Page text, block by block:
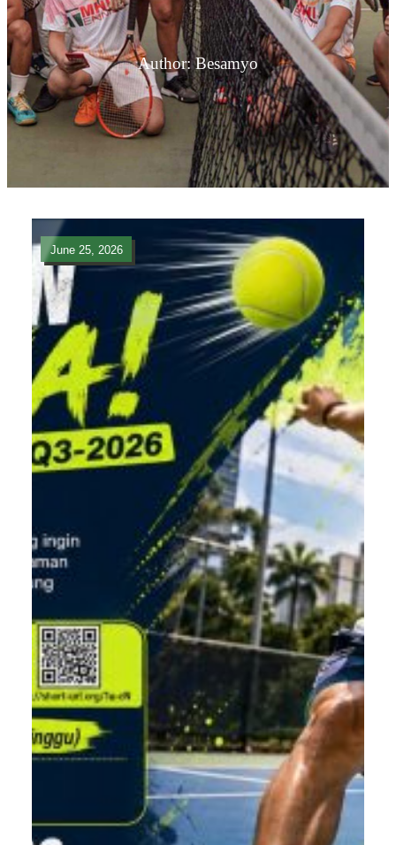
Author:Besamyo
June 25, 2026